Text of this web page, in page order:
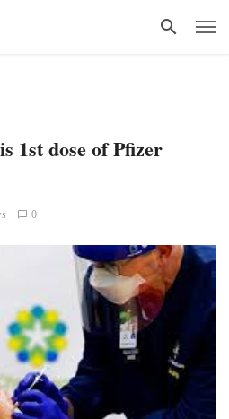
1st dose of Pfizer
0